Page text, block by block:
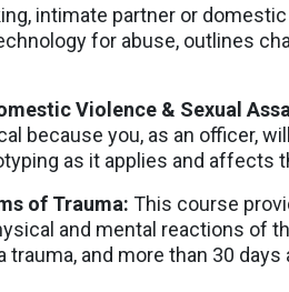
intimate partner or
for abuse, outlines
Violence & Sexual
because you, as an officer,
as it applies and
of Trauma: This course
and mental reactions of
trauma, and more than 30